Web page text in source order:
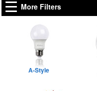
More Filters
A-Style